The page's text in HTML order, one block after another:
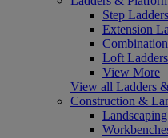
Step Ladders
Extension
Loft Ladders
View More
View all Ladders
Construction &